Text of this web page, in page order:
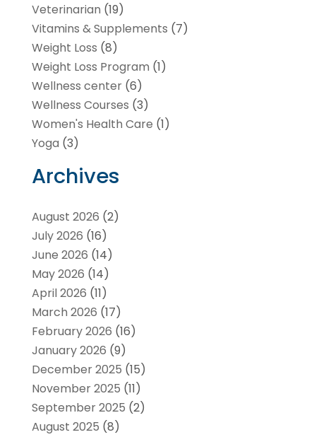
Veterinarian (19)
Vitamins & Supplements (7)
Weight Loss (8)
Weight Loss Program (1)
Wellness center(6)
Wellness Courses (3)
Women's Health Care (1)
Yoga (3)
Archives
August 2026 (2)
July 2026 (16)
June 2026 (14)
May 2026 (14)
April 2026 (11)
March 2026 (17)
February 2026 (16)
January 2026 (9)
December 2025 (15)
November 2025 (11)
September 2025 (2)
August 2025 (8)